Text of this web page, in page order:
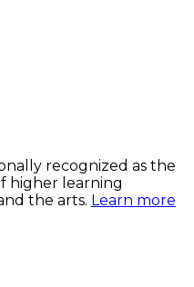
recognized as the
higher learning
the arts. Learn more